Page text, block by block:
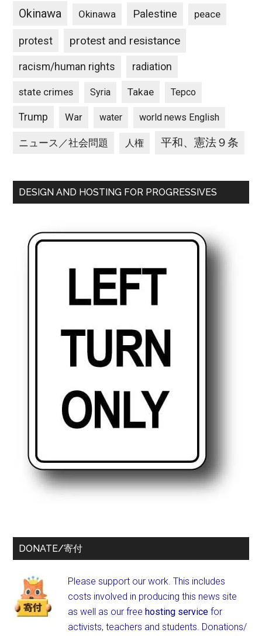
Okinawa Okinawa Palestine peace
protest protest and resistance
racism/human rights radiation
state crimes Syria Takae Tepco
Trump War water world news English
ニュース／社会問題 人権 平和、憲法９条
DESIGN AND HOSTING FOR PROGRESSIVES
DONATE/寄付
Please support our work. This includes
costs involved in producing this news site
as well as our freehosting service for
activists, teachers and students. Donations/